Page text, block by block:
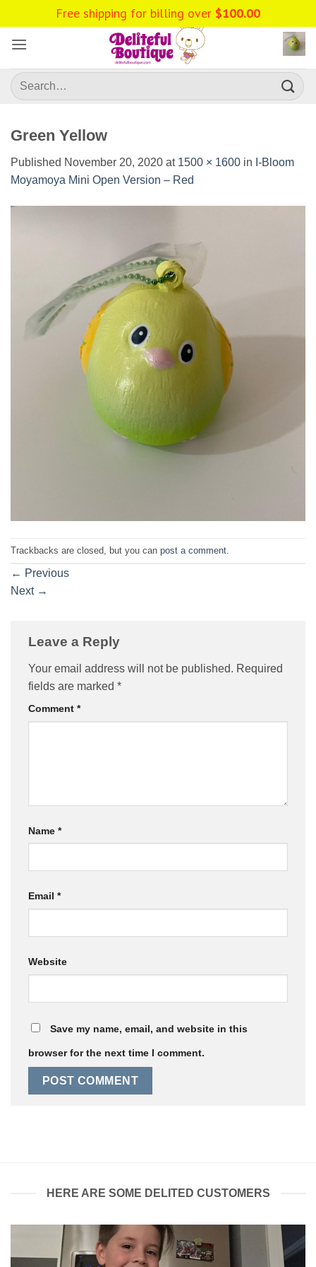
to
content
Search
for:
Green Yellow
Published November 20, 2020 at 1500 × 1600 in I-Bloom
Moyamoya Mini Open Version – Red
Trackbacks are closed, but you can post a comment
← Previous
Next →
Leave a Reply
Your email address will not be published. Required
fields are marked *
Comment *
Name *
Email *
Website
Save my name, email, and website in this
browser for the next time I comment.
HERE ARE SOME DELITED CUSTOMERS
Free shipping for billing over $100.00